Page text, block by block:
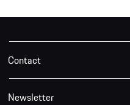
Contact
Newsletter